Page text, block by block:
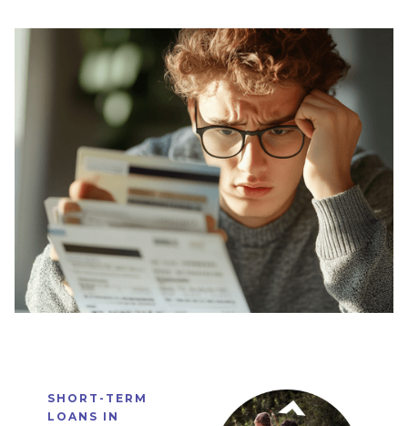
SHORT-TERM
LOANS IN